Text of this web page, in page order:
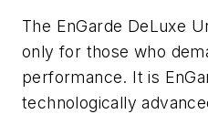
The EnGarde DeLuxe
only for those who
performance. It is
technologically